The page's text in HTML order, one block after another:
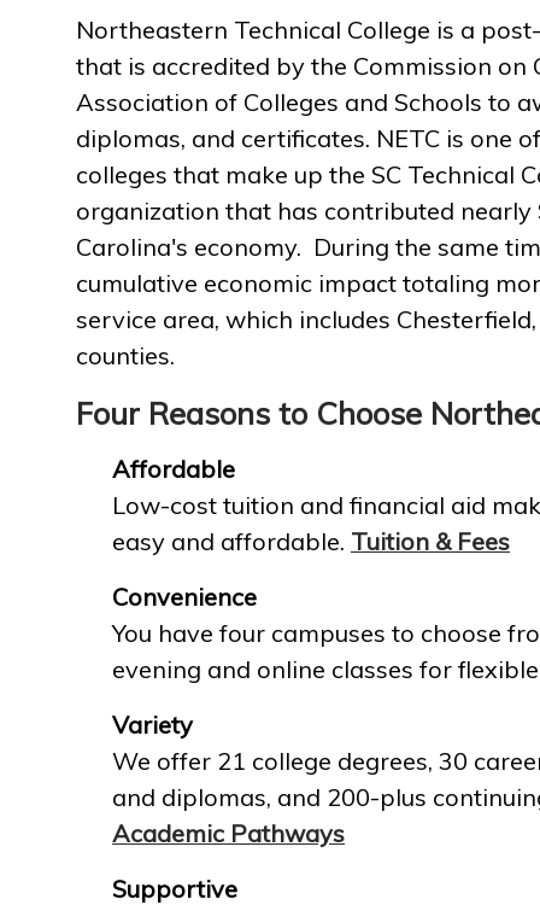
Northeastern Technical College is a
that is accredited by the Commission on
Association of Colleges and Schools to
diplomas, and certificates. NETC is one
colleges that make up the SC Technical
organization that has contributed nearly
Carolina's economy. During the same
cumulative economic impact totaling
service area, which includes
counties.
Four Reasons to Choose
Affordable
Low-cost tuition and financial aid
easy and affordable. Tuition & Fees
Convenience
You have four campuses to choose
evening and online classes for
Variety
We offer 21 college degrees, 30
and diplomas, and 200-plus
Academic Pathways
Supportive